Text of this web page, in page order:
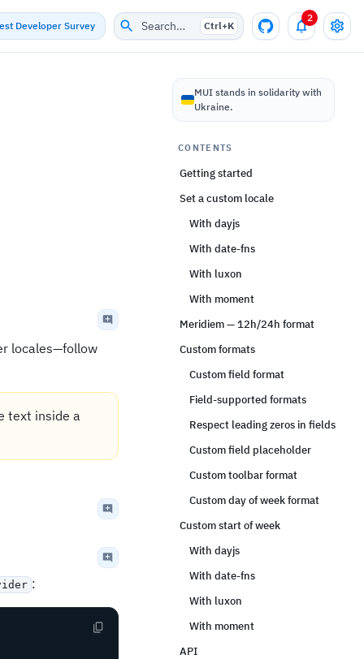
Developer Survey Search… Ctrl+K
2
locales—follow
text inside a
:
MUI stands in solidarity with
Ukraine.
CONTENTS
Getting started
Set a custom locale
With dayjs
With date-fns
With luxon
With moment
Meridiem — 12h/24h format
Custom formats
Custom field format
Field-supported formats
Respect leading zeros in fields
Custom field placeholder
Custom toolbar format
Custom day of week format
Custom start of week
With dayjs
With date-fns
With luxon
With moment
API